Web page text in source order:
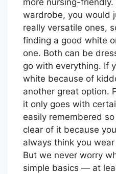
more nursing-friendly.
wardrobe, you would
really versatile ones,
finding a good white
one. Both can be
go with everything. If
white because of
another great option.
it only goes with
easily remembered
clear of it because
always think you
But we never worry
simple basics — at